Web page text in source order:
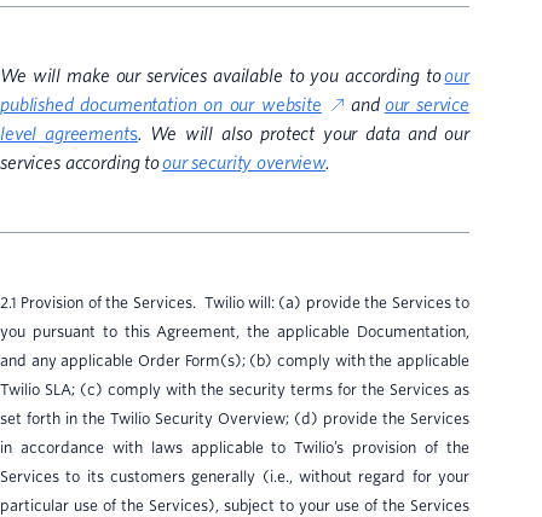
We will make our services available to you according toour
published documentation on our website
and our service
level agreements. We will also protect your data and our
services according toour security overview.
2.1 Provision of the Services. Twilio will: (a) provide the Services to
you pursuant to this Agreement, the applicable Documentation,
and any applicable Order Form(s); (b) comply with the applicable
Twilio SLA; (c) comply with the security terms for the Services as
set forth in the Twilio Security Overview; (d) provide the Services
in accordance with laws applicable to Twilio’s provision of the
Services to its customers generally (i.e., without regard for your
particular use of the Services), subject to your use of the Services